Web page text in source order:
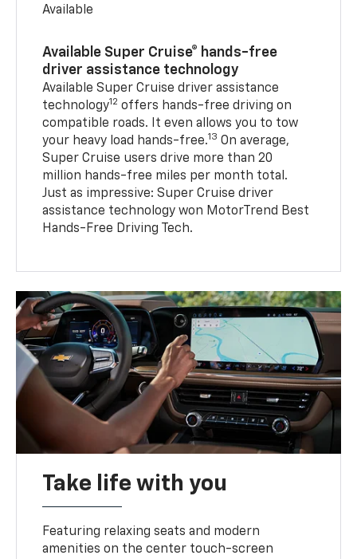
Available
Available Super Cruise® hands-free
driver assistance technology
Available Super Cruise driver assistance
technology12 offers hands-free driving on
compatible roads. It even allows you to tow
your heavy load hands-free.13 On average,
Super Cruise users drive more than 20
million hands-free miles per month total.
Just as impressive: Super Cruise driver
assistance technology won MotorTrend Best
Hands-Free Driving Tech.
Take life with you
Featuring relaxing seats and modern
amenities on the center touch-screen